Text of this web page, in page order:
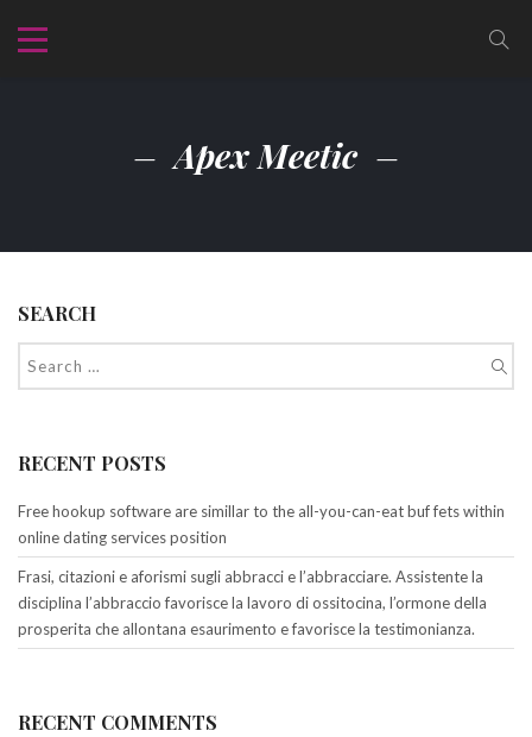
Apex Meetic
SEARCH
RECENT POSTS
Free hookup software are simillar to the all-you-can-eat buf fets within
online dating services position
Frasi, citazioni e aforismi sugli abbracci e l’abbracciare. Assistente la
disciplina l’abbraccio favorisce la lavoro di ossitocina, l’ormone della
prosperita che allontana esaurimento e favorisce la testimonianza.
RECENT COMMENTS